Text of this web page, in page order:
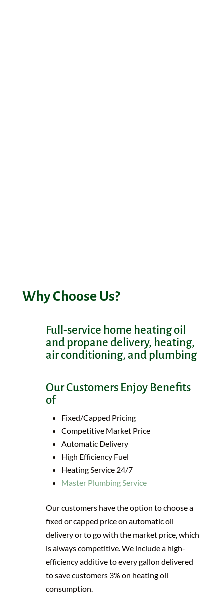
Why Choose Us?
Full-service home heating oil
and propane delivery, heating,
air conditioning, and plumbing
Our Customers Enjoy Benefits
of
Fixed/Capped Pricing
Competitive Market Price
Automatic Delivery
High Efficiency Fuel
Heating Service 24/7
Master Plumbing Service
Our customers have the option to choose a
fixed or capped price on automatic oil
delivery or to go with the market price, which
is always competitive. We include a high-
efficiency additive to every gallon delivered
to save customers 3% on heating oil
consumption.